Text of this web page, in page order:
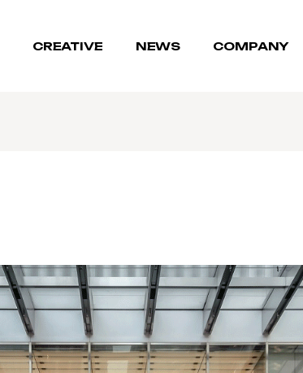
CREATIVE NEWS COMPANY